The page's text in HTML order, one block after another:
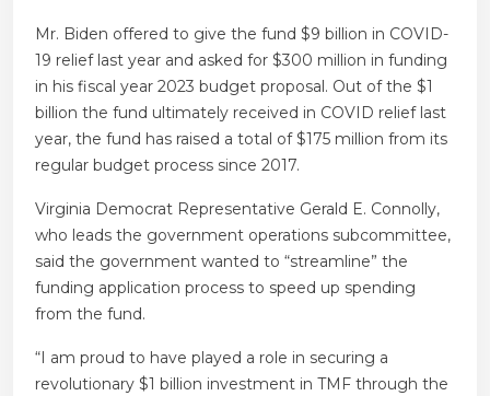
Mr. Biden offered to give the fund $9 billion in COVID-
19 relief last year and asked for $300 million in funding
in his fiscal year 2023 budget proposal. Out of the $1
billion the fund ultimately received in COVID relief last
year, the fund has raised a total of $175 million from its
regular budget process since 2017.
Virginia Democrat Representative Gerald E. Connolly,
who leads the government operations subcommittee,
said the government wanted to “streamline” the
funding application process to speed up spending
from the fund.
“I am proud to have played a role in securing a
revolutionary $1 billion investment in TMF through the